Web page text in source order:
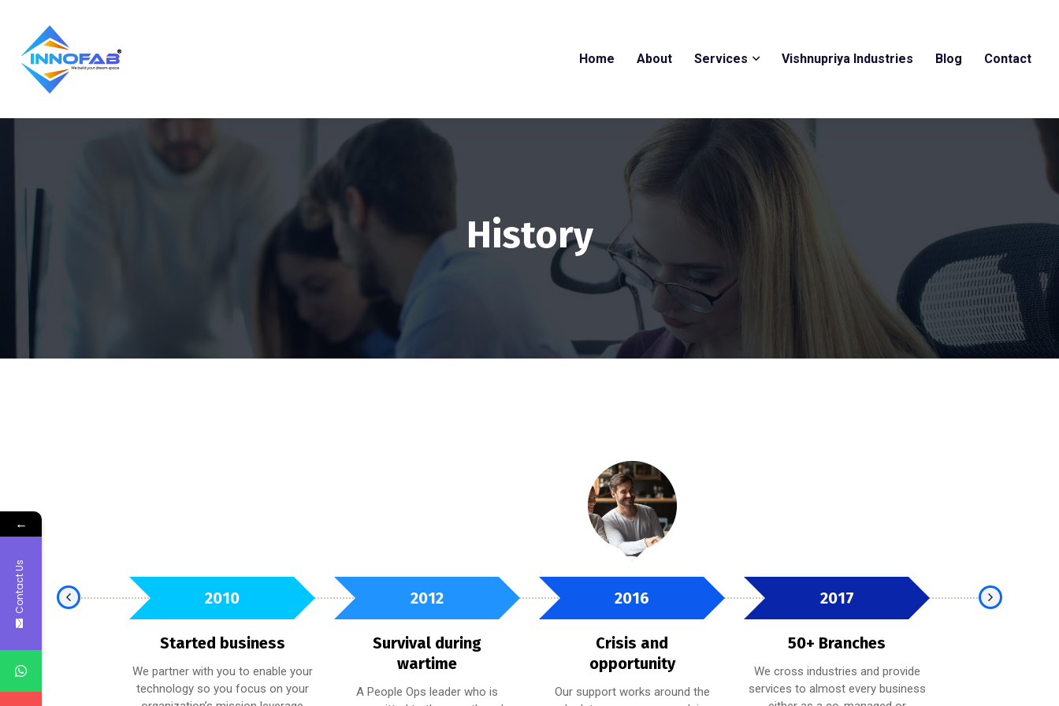
Home About Services Vishnupriya Industries Blog Contact
History
2021
held to the highest
to ensure you
2010
Started business
We partner with you to enable your
technology so you focus on your
2012
Survival during
wartime
A People Ops leader who is
2016
Crisis and
opportunity
Our support works around the
2017
50+ Branches
We cross industries and provide
services to almost every business
←
Contact Us